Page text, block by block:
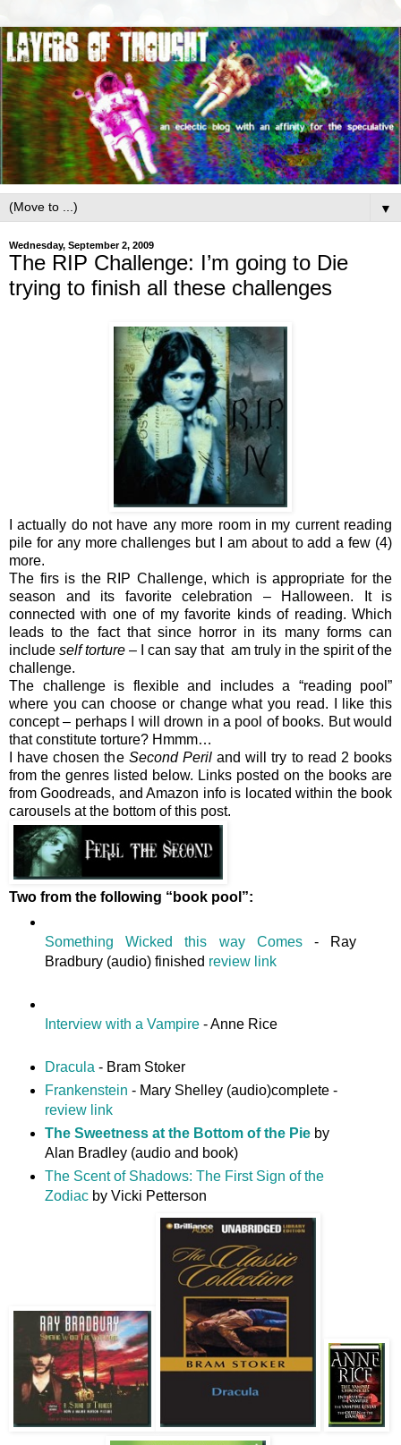
▼
Wednesday, September 2, 2009
The RIP Challenge: I’m going to Die
trying to finish all these challenges
I actually do not have any more room in my current reading
pile for any more challenges but I am about to add a few (4)
more.
The firs is the RIP Challenge, which is appropriate for the
season and its favorite celebration – Halloween. It is
connected with one of my favorite kinds of reading. Which
leads to the fact that since horror in its many forms can
include self torture – I can say that am truly in the spirit of the
challenge.
The challenge is flexible and includes a “reading pool”
where you can choose or change what you read. I like this
concept – perhaps I will drown in a pool of books. But would
that constitute torture? Hmmm…
I have chosen the Second Periland will try to read 2 books
from the genres listed below. Links posted on the books are
from Goodreads, and Amazon info is located within the book
carousels at the bottom of this post.
Two from the following “book pool”:
Something Wicked this way Comes- Ray
Bradbury (audio) finished review link
Interview with a Vampire- Anne Rice
Dracula - Bram Stoker
Frankenstein - Mary Shelley (audio)complete -
review link
The Sweetness at the Bottom of the Pieby
Alan Bradley (audio and book)
The Scent of Shadows: The First Sign of the
Zodiacby Vicki Petterson